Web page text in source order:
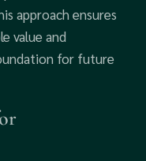
approach ensures
value and
for future